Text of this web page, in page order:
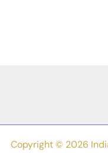
Copyright © 2026